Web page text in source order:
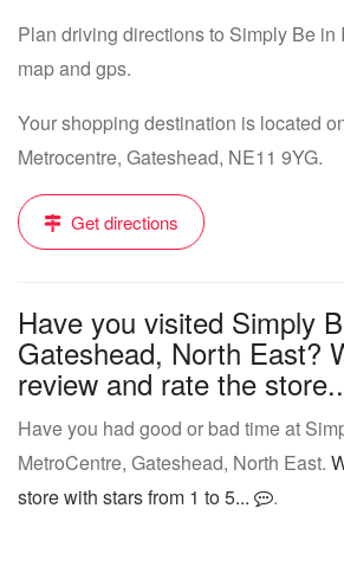
Plan driving directions to Simply Be in
map and gps.
Your shopping destination is located
Metrocentre, Gateshead, NE11 9YG.
Get directions
Have you visited Simply
Gateshead, North East?
review and rate the
Have you had good or bad time at
MetroCentre, Gateshead, North East.
store with stars from 1 to 5...
.